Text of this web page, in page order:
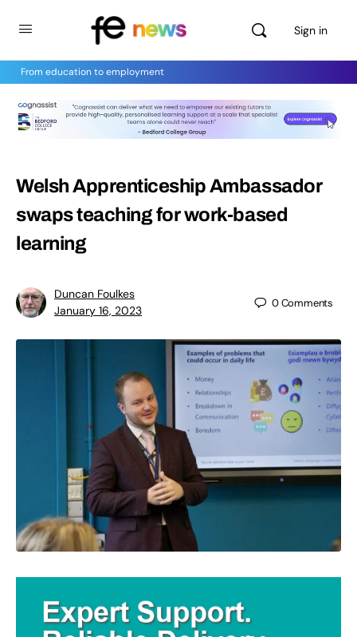
Sign in
From education to employment
Welsh Apprenticeship Ambassador
swaps teaching for work-based
learning
Duncan Foulkes
January 16, 2023
0Comments